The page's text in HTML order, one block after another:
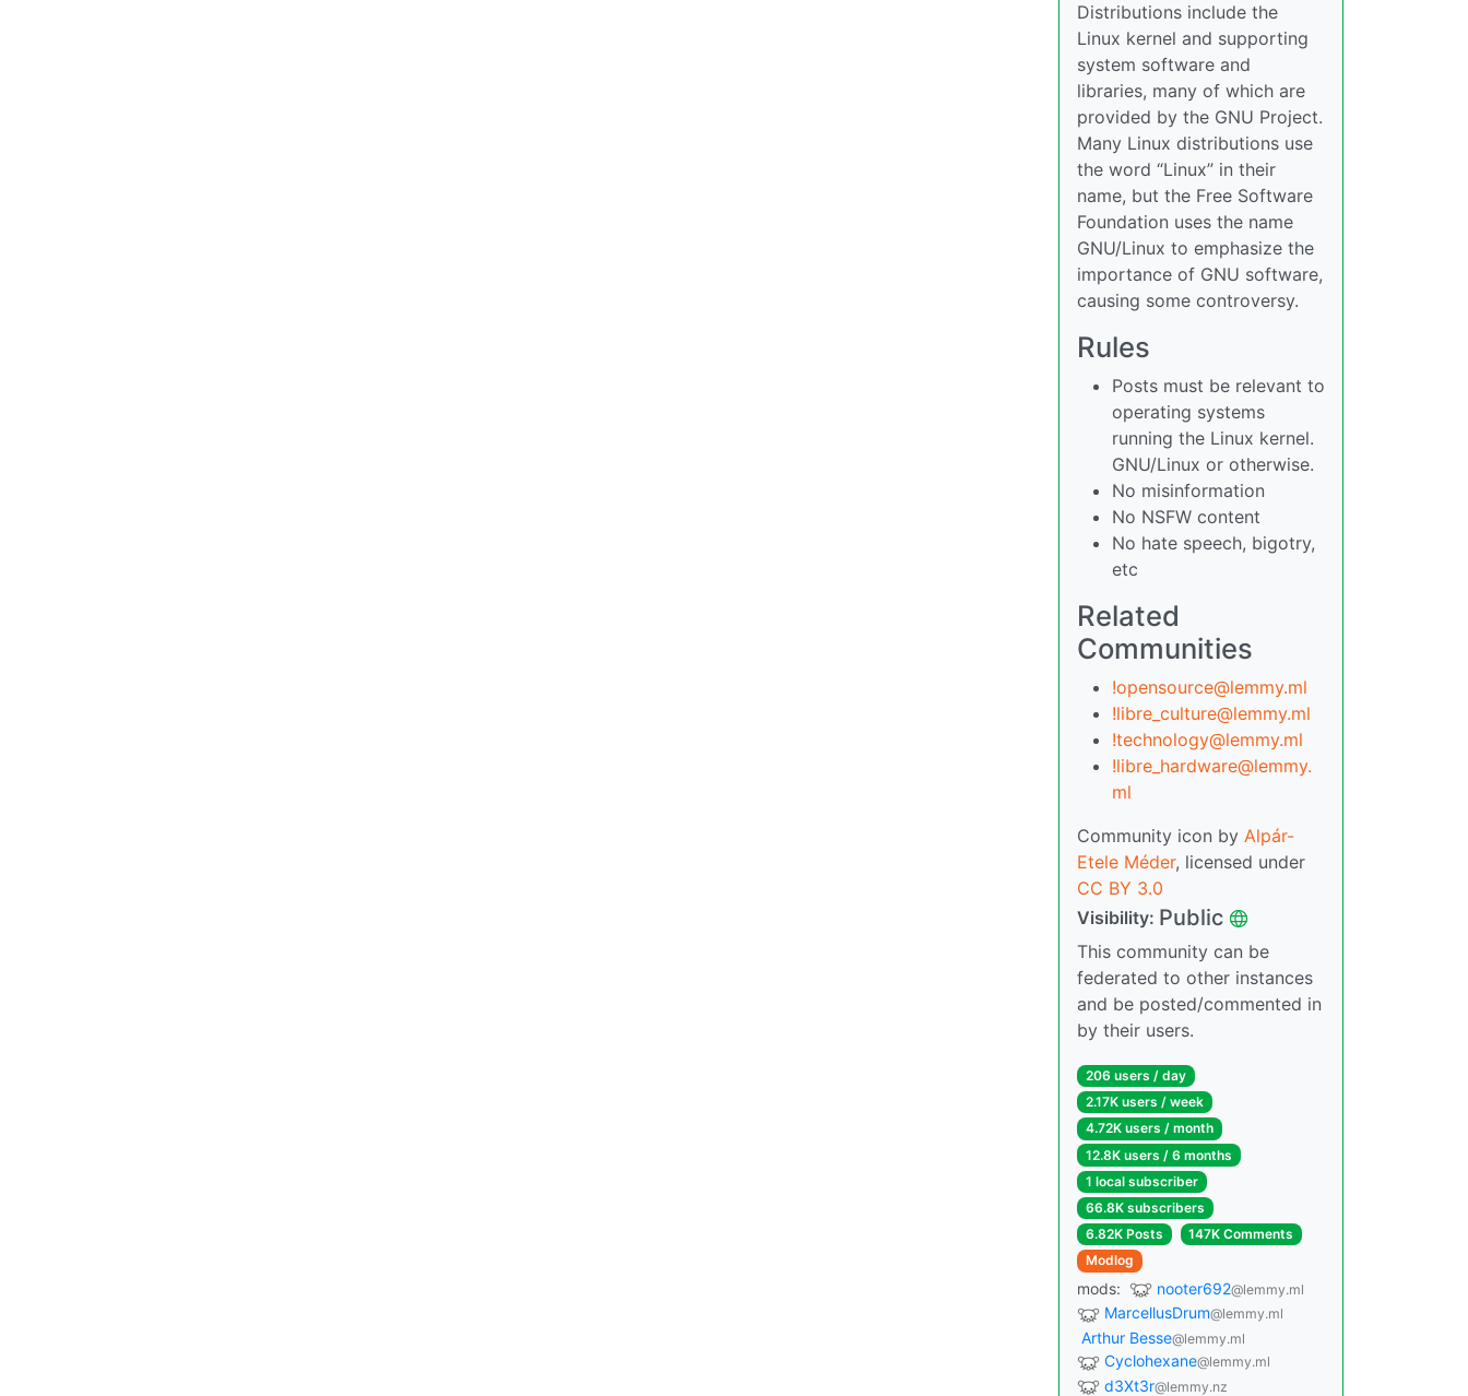
Distributions include the
Linux kernel and supporting
system software and
libraries, many of which are
provided by the GNU Project.
Many Linux distributions use
the word “Linux” in their
name, but the Free Software
Foundation uses the name
GNU/Linux to emphasize the
importance of GNU software,
causing some controversy.
Rules
Posts must be relevant to
operating systems
running the Linux kernel.
GNU/Linux or otherwise.
No misinformation
No NSFW content
No hate speech, bigotry,
etc
Related
Communities
!opensource@lemmy.ml
!libre_culture@lemmy.ml
!technology@lemmy.ml
!libre_hardware@lemmy.
ml
Community icon by Alpár-
Etele Méder, licensed under
CC BY 3.0
Visibility: Public
This community can be
federated to other instances
and be posted/commented in
by their users.
206 users / day
2.17K users / week
4.72K users / month
12.8K users / 6 months
1 local subscriber
66.8K subscribers
6.82K Posts
147K Comments
Modlog
mods: nooter692@lemmy.ml
MarcellusDrum@lemmy.ml
Arthur Besse@lemmy.ml
Cyclohexane@lemmy.ml
d3Xt3r@lemmy.nz